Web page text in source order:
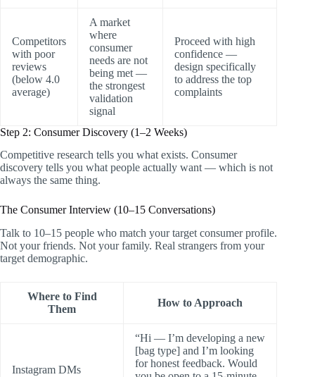
Competitors
with poor
reviews
(below 4.0
average)
A market
where
consumer
needs are not
being met —
the strongest
validation
signal
Proceed with high
confidence —
design specifically
to address the top
complaints
Step 2: Consumer Discovery (1–2 Weeks)
Competitive research tells you what exists. Consumer
discovery tells you what people actually want — which is not
always the same thing.
The Consumer Interview (10–15 Conversations)
Talk to 10–15 people who match your target consumer profile.
Not your friends. Not your family. Real strangers from your
target demographic.
Where to Find
Them
How to Approach
Instagram DMs
“Hi — I’m developing a new
[bag type] and I’m looking
for honest feedback. Would